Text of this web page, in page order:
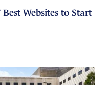
Websites to Start